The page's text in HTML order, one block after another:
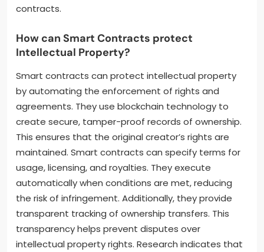
contracts.
How can Smart Contracts protect
Intellectual Property?
Smart contracts can protect intellectual property
by automating the enforcement of rights and
agreements. They use blockchain technology to
create secure, tamper-proof records of ownership.
This ensures that the original creator’s rights are
maintained. Smart contracts can specify terms for
usage, licensing, and royalties. They execute
automatically when conditions are met, reducing
the risk of infringement. Additionally, they provide
transparent tracking of ownership transfers. This
transparency helps prevent disputes over
intellectual property rights. Research indicates that